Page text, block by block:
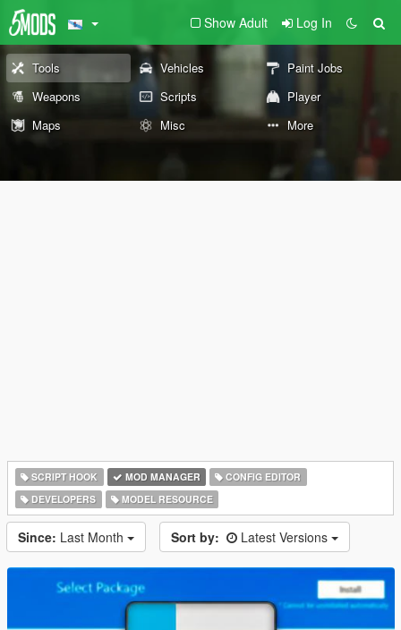
Show Adult Log In
Tools Vehicles
Paint Jobs
Weapons
Scripts
Player
Maps
Misc More
SCRIPT HOOK MOD MANAGER
CONFIG EDITOR
DEVELOPERS
MODEL RESOURCE
Since: Last Month Sort by: Latest Versions